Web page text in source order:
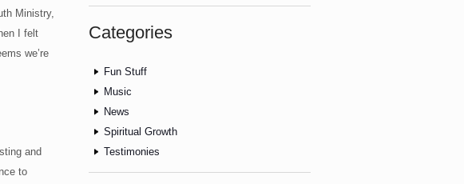
Ministry,
I felt
we’re
and
to
Categories
Fun Stuff
Music
News
Spiritual Growth
Testimonies